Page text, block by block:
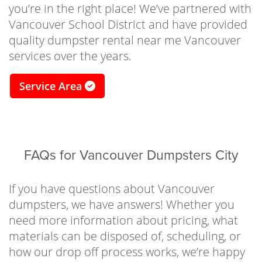
in the best of hands. Our drivers will work
directly with your schedule and space,
ensuring the container is dropped off in a
safe and timely manner. Just fill it up with junk
and we’ll take care of the rest! There’s a
reason why we have the best residential
dumpster rentals in Vancouver Washington.
waste dumpster rental Vancouver services
are made for hauling off waste, materials, and
any questions about which size bin is best for
your projects, give our experts a call at (503)
303-8634 to go over your options and choose
the best residential Vancouver dumpster for
your needs today.
you’re in the right place! We’ve partnered with
Vancouver School District and have provided
quality dumpster rental near me Vancouver
services over the years.
Service Area
FAQs for Vancouver Dumpsters City
If you have questions about Vancouver
dumpsters, we have answers! Whether you
need more information about pricing, what
materials can be disposed of, scheduling, or
how our drop off process works, we’re happy